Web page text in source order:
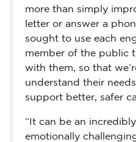
more than simply
letter or answer a
sought to use each
member of the public
with them, so that
understand their
support better, safer
“It can be an
emotionally